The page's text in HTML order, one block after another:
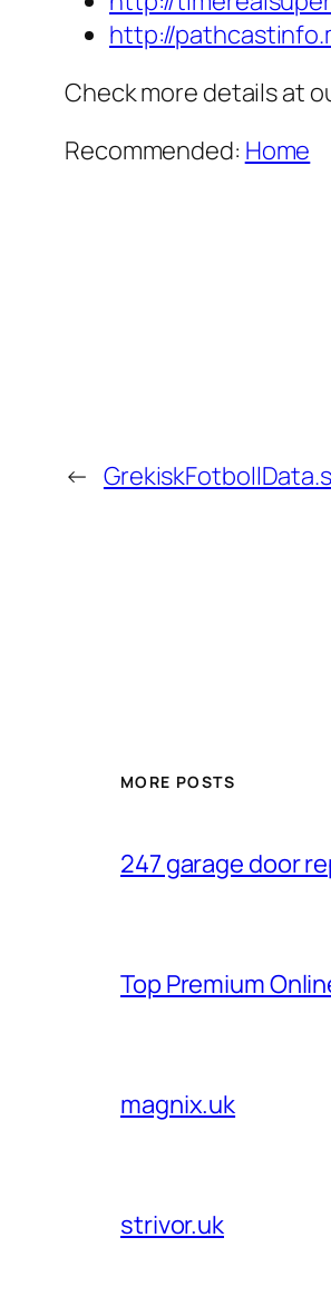
http://
Check more details at
Recommended: Home
←
MORE POSTS
247 garage door
Top Premium
magnix.uk
strivor.uk